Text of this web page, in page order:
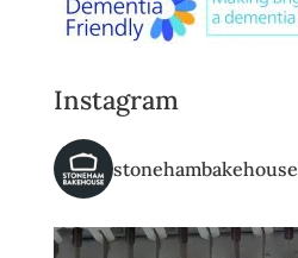
Instagram
stonehambakehouse